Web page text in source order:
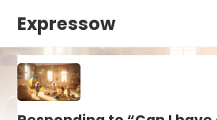
Expressow